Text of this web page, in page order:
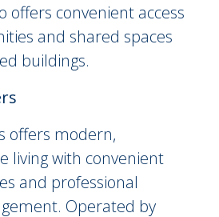
offers convenient access
and shared spaces
buildings.
offers modern,
living with convenient
and professional
Operated by